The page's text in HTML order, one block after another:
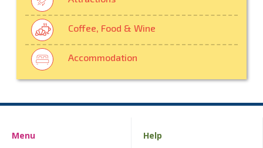
Coffee, Food & Wine
Accommodation
Menu Help